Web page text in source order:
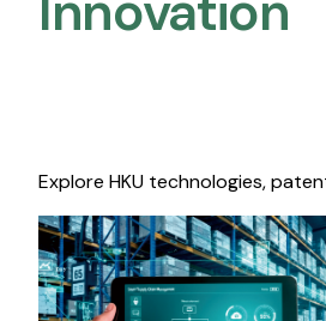
Explore HKU technologies,